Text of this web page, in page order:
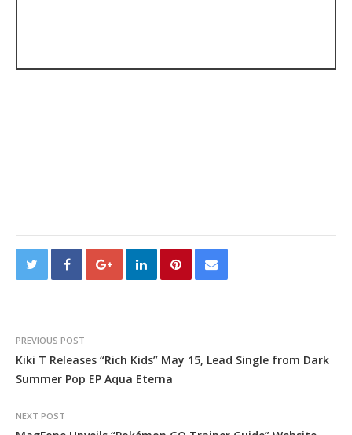
PREVIOUS POST
Kiki T Releases “Rich Kids” May 15, Lead Single from Dark
Summer Pop EP Aqua Eterna
NEXT POST